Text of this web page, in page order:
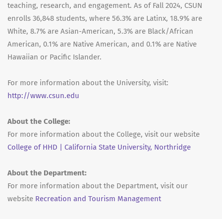
teaching, research, and engagement. As of Fall 2024, CSUN
enrolls 36,848 students, where 56.3% are Latinx, 18.9% are
White, 8.7% are Asian-American, 5.3% are Black/African
American, 0.1% are Native American, and 0.1% are Native
Hawaiian or Pacific Islander.
For more information about the University, visit:
http://www.csun.edu
About the College:
For more information about the College, visit our website
College of HHD | California State University, Northridge
About the Department:
For more information about the Department, visit our
website Recreation and Tourism Management